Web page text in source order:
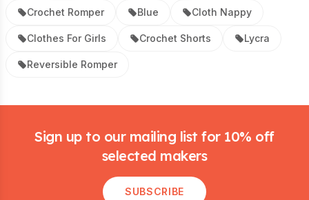
Crochet Romper Blue Cloth Nappy
Clothes For Girls Crochet Shorts Lycra
Reversible Romper
Sign up to our mailing list for 10% off
selected makers
SUBSCRIBE